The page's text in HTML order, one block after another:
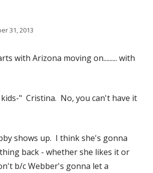
31, 2013
with Arizona moving on......... with
" Cristina. No, you can't have it
shows up. I think she's gonna
back - whether she likes it or
b/c Webber's gonna let a